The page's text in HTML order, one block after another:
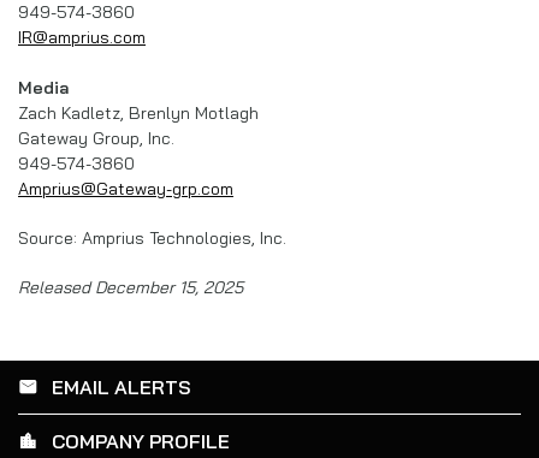
949-574-3860
IR@amprius.com
Media
Zach Kadletz, Brenlyn Motlagh
Gateway Group, Inc.
949-574-3860
Amprius@Gateway-grp.com
Source: Amprius Technologies, Inc.
Released December 15, 2025
email EMAIL ALERTS
location_city COMPANY PROFILE